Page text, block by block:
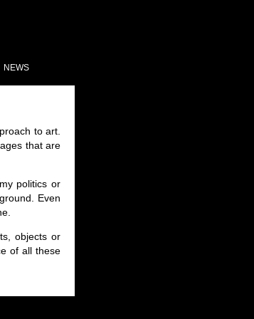
NEWS
to art.
that are
politics or
Even
objects or
of all these